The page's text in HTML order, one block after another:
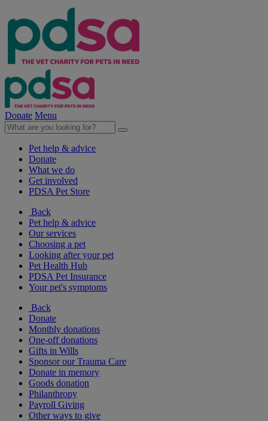
Donate Menu
Pet help & advice
Donate
What we do
Get involved
PDSA Pet Store
Back
Pet help & advice
Our services
Choosing a pet
Looking after your pet
Pet Health Hub
PDSA Pet Insurance
Your pet's symptoms
Back
Donate
Monthly donations
One-off donations
Gifts in Wills
Sponsor our Trauma Care
Donate in memory
Goods donation
Philanthropy
Payroll Giving
Other ways to give